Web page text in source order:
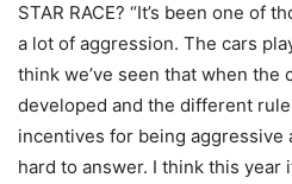
STAR RACE? “It’s been one of
a lot of aggression. The cars
think we’ve seen that when the
developed and the different
incentives for being aggressive
hard to answer. I think this